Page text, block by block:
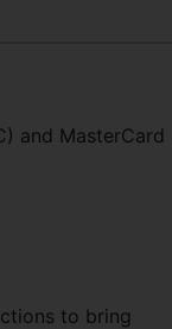
and MasterCard
to bring